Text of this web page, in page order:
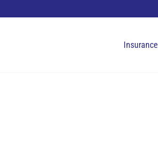
Insurance